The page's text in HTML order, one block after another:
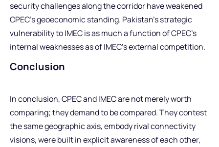
security challenges along the corridor have weakened
CPEC’s geoeconomic standing. Pakistan’s strategic
vulnerability to IMEC is as much a function of CPEC’s
internal weaknesses as of IMEC’s external competition.
Conclusion
In conclusion, CPEC and IMEC are not merely worth
comparing; they demand to be compared. They contest
the same geographic axis, embody rival connectivity
visions, were built in explicit awareness of each other,